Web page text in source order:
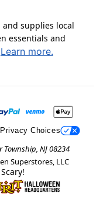
supplies local
essentials and
Learn more.
Choices
Township, NJ 08234
Superstores, LLC